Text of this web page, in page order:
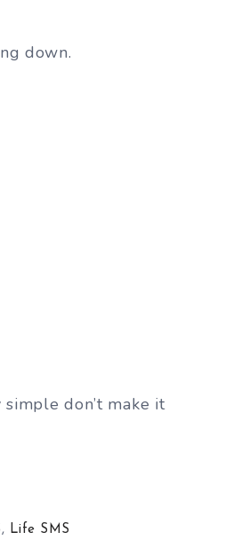
down.
don’t make it
, Life SMS